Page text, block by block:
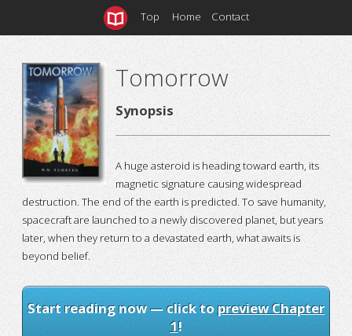
Top Home Contact
Tomorrow
Synopsis
A huge asteroid is heading toward earth, its
magnetic signature causing widespread
destruction. The end of the earth is predicted. To save humanity,
spacecraft are launched to a newly discovered planet, but years
later, when they return to a devastated earth, what awaits is
beyond belief.
Start reading now — click to preview Chapter
1!